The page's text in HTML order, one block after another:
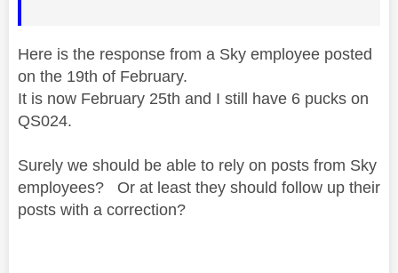
Here is the response from a Sky employee posted
on the 19th of February.
It is now February 25th and I still have 6 pucks on
QS024.
Surely we should be able to rely on posts from Sky
employees? Or at least they should follow up their
posts with a correction?